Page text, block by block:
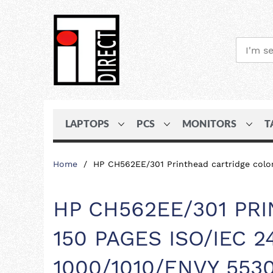
LAPTOPS PCS MONITORS
Home HP CH562EE/301 Printhead cartridge
HP CH562EE/301
150 PAGES ISO/IEC
1000/1010/ENVY